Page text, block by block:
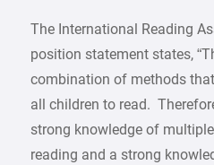
The International Reading
position statement states,
combination of methods
all children to read.
strong knowledge of
reading and a strong